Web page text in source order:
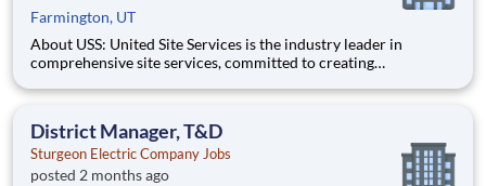
Farmington, UT
About USS: United Site Services is the industry leader in
comprehensive site services, committed to creating
success. Our deep industry expertise, excellence in process
pillars
District Manager, T&D
Sturgeon Electric Company Jobs
posted 2 months ago